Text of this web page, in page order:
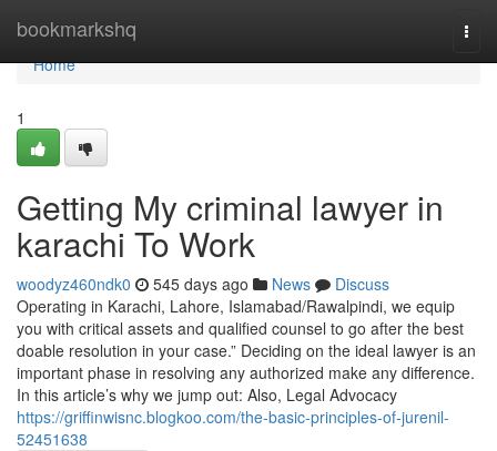
bookmarkshq
Home
Home
1
Getting My criminal lawyer in
karachi To Work
woodyz460ndk0 545 days ago News
Discuss
Operating in Karachi, Lahore, Islamabad/Rawalpindi, we equip
you with critical assets and qualified counsel to go after the best
doable resolution in your case.” Deciding on the ideal lawyer is an
important phase in resolving any authorized make any difference.
In this article’s why we jump out: Also, Legal Advocacy
https://griffinwisnc.blogkoo.com/the-basic-principles-of-jurenil-
52451638